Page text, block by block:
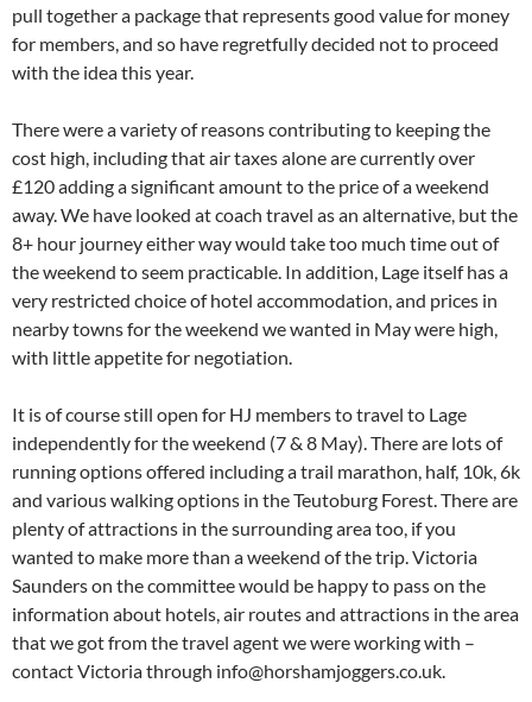
pull together a package that represents good value for money
for members, and so have regretfully decided not to proceed
with the idea this year.
There were a variety of reasons contributing to keeping the
cost high, including that air taxes alone are currently over
£120 adding a significant amount to the price of a weekend
away. We have looked at coach travel as an alternative, but the
8+ hour journey either way would take too much time out of
the weekend to seem practicable. In addition, Lage itself has a
very restricted choice of hotel accommodation, and prices in
nearby towns for the weekend we wanted in May were high,
with little appetite for negotiation.
It is of course still open for HJ members to travel to Lage
independently for the weekend (7 & 8 May). There are lots of
running options offered including a trail marathon, half, 10k, 6k
and various walking options in the Teutoburg Forest. There are
plenty of attractions in the surrounding area too, if you
wanted to make more than a weekend of the trip. Victoria
Saunders on the committee would be happy to pass on the
information about hotels, air routes and attractions in the area
that we got from the travel agent we were working with –
contact Victoria through info@horshamjoggers.co.uk.